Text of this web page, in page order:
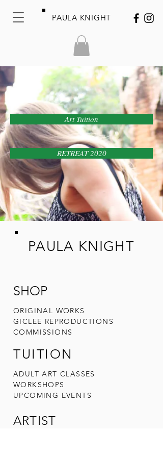
PAULA KNIGHT
Art Tuition
RETREAT 2020
PAULA KNIGHT
SHOP
ORIGINAL WORKS
GICLEE REPRODUCTIONS
COMMISSIONS
TUITION
ADULT ART CLASSES
WORKSHOPS
UPCOMING EVENTS
ARTIST